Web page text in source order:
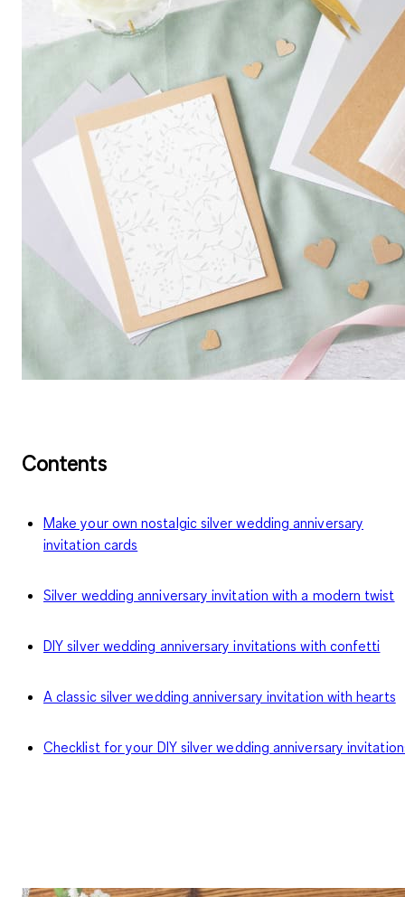
Contents
Make your own nostalgic silver wedding anniversary
invitation cards
Silver wedding anniversary invitation with a modern twist
DIY silver wedding anniversary invitations with confetti
A classic silver wedding anniversary invitation with hearts
Checklist for your DIY silver wedding anniversary